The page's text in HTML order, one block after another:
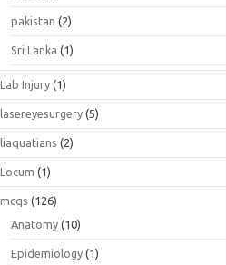
pakistan (2)
Sri Lanka (1)
Lab Injury (1)
lasereyesurgery (5)
liaquatians (2)
Locum (1)
mcqs (126)
Anatomy (10)
Epidemiology (1)